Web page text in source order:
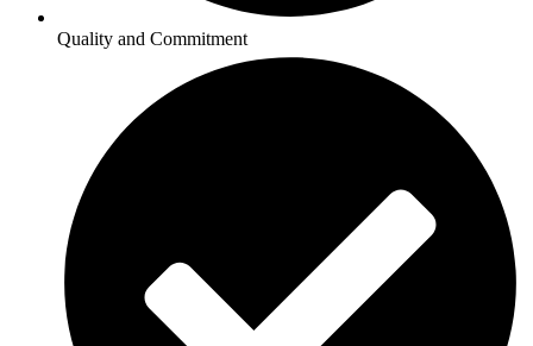
Quality and Commitment